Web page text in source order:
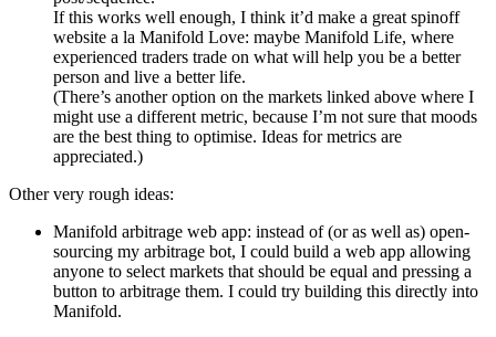
If this works well enough, I think it’d make a great spinoff
website a la Manifold Love: maybe Manifold Life, where
experienced traders trade on what will help you be a better
person and live a better life.
(There’s another option on the markets linked above where I
might use a different metric, because I’m not sure that moods
are the best thing to optimise. Ideas for metrics are
appreciated.)
Other very rough ideas:
Manifold arbitrage web app: instead of (or as well as) open-
sourcing my arbitrage bot, I could build a web app allowing
anyone to select markets that should be equal and pressing a
button to arbitrage them. I could try building this directly into
Manifold.